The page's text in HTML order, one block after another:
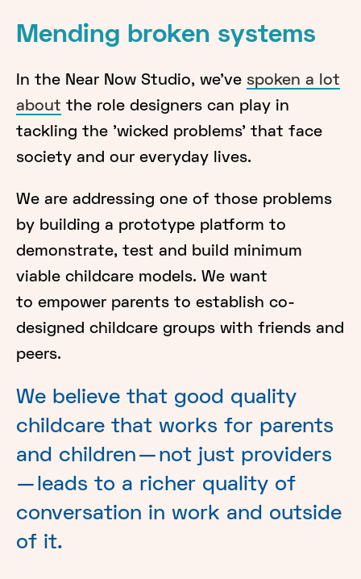
Mending broken systems
In the Near Now Studio, we've spoken a lot
about the role designers can play in
tackling the 'wicked problems' that face
society and our everyday lives.
We are addressing one of those problems
by building a prototype platform to
demonstrate, test and build minimum
viable childcare models. We want
to empower parents to establish co-
designed childcare groups with friends and
peers.
We believe that good quality
childcare that works for parents
and children — not just providers
— leads to a richer quality of
conversation in work and outside
of it.